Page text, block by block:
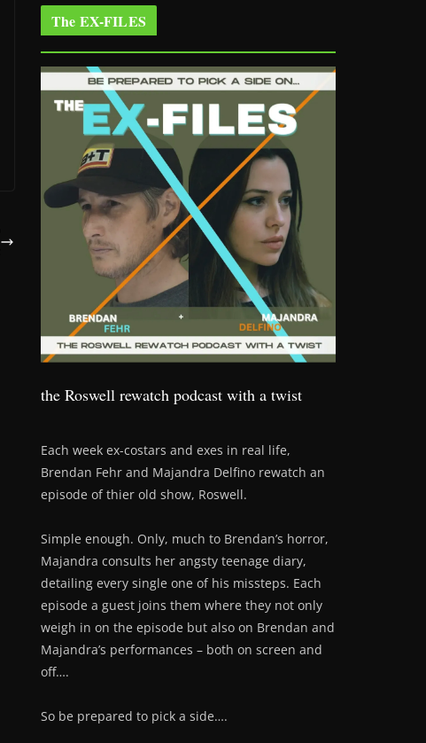
The EX-FILES
the Roswell rewatch podcast with a twist
Each week ex-costars and exes in real life,
Brendan Fehr and Majandra Delfino rewatch an
episode of thier old show, Roswell.
Simple enough. Only, much to Brendan’s horror,
Majandra consults her angsty teenage diary,
detailing every single one of his missteps. Each
episode a guest joins them where they not only
weigh in on the episode but also on Brendan and
Majandra’s performances – both on screen and
off….
So be prepared to pick a side….